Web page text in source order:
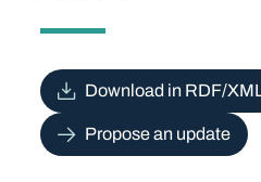
Download in RDF/
Propose an update